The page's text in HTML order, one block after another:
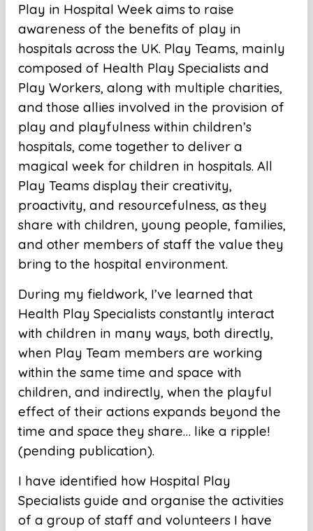
Play in Hospital Week aims to raise
awareness of the benefits of play in
hospitals across the UK. Play Teams, mainly
composed of Health Play Specialists and
Play Workers, along with multiple charities,
and those allies involved in the provision of
play and playfulness within children’s
hospitals, come together to deliver a
magical week for children in hospitals. All
Play Teams display their creativity,
proactivity, and resourcefulness, as they
share with children, young people, families,
and other members of staff the value they
bring to the hospital environment.
During my fieldwork, I’ve learned that
Health Play Specialists constantly interact
with children in many ways, both directly,
when Play Team members are working
within the same time and space with
children, and indirectly, when the playful
effect of their actions expands beyond the
time and space they share… like a ripple!
(pending publication).
I have identified how Hospital Play
Specialists guide and organise the activities
of a group of staff and volunteers I have